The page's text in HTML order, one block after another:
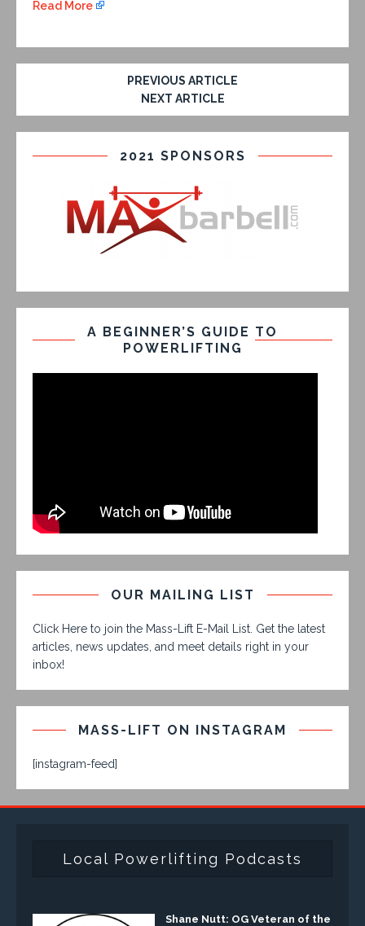
Read More
PREVIOUS ARTICLE
NEXT ARTICLE
2021 SPONSORS
A BEGINNER’S GUIDE TO
POWERLIFTING
OUR MAILING LIST
Click Here to join the Mass-Lift E-Mail List. Get the latest
articles, news updates, and meet details right in your
inbox!
MASS-LIFT ON INSTAGRAM
[instagram-feed]
Local Powerlifting Podcasts
Shane Nutt: OG Veteran of the